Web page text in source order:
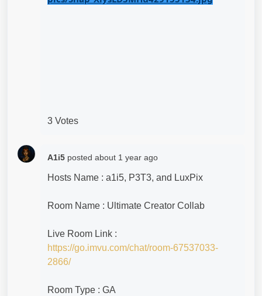
3 Votes
A1i5 posted about 1 year ago
Hosts Name : a1i5, P3T3, and LuxPix
Room Name : Ultimate Creator Collab
Live Room Link :
https://go.imvu.com/chat/room-67537033-
2866/
Room Type : GA